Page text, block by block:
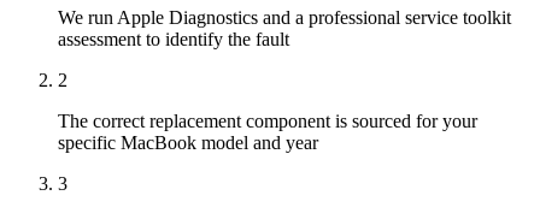
We run Apple Diagnostics and a professional service toolkit
assessment to identify the fault
2
The correct replacement component is sourced for your
specific MacBook model and year
3